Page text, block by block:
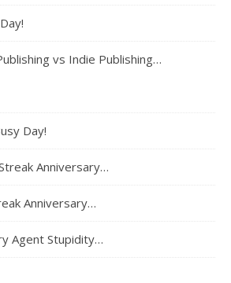
vs Indie Publishing…
Day!
Anniversary…
Anniversary…
Agent Stupidity…